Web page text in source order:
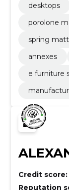
desktops
porolone
spring
annexes
e furniture
Credit score:
Reputation